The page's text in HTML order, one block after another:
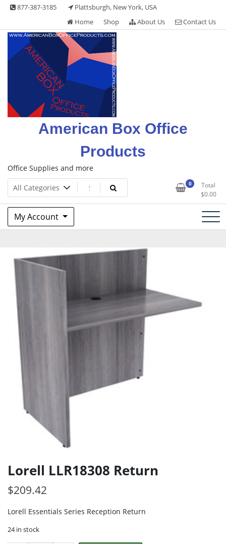
Skip 877-387-3185
Plattsburgh, New York, USA
Home
Shop About Us Contact Us
American Box Office
Products
Office Supplies and more
0
Total
$0.00
My Account
Lorell LLR18308 Return
$209.42
Lorell Essentials Series Reception Return
24 in stock